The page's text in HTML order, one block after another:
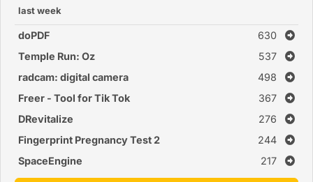
last week
doPDF
630
Temple Run: Oz
537
radcam: digital camera
498
Freer - Tool for Tik Tok
367
DRevitalize
276
Fingerprint Pregnancy Test 2
244
SpaceEngine
217